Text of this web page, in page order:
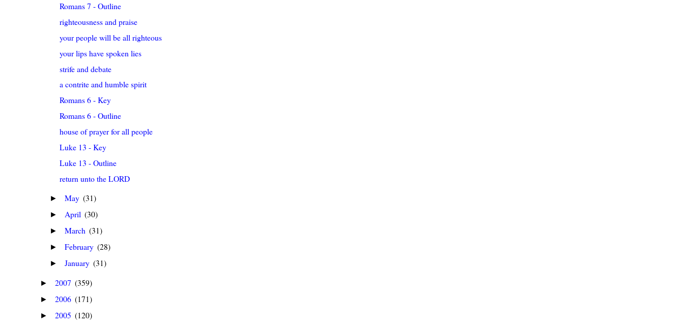
Romans 7 - Outline
righteousness and praise
your people will be all righteous
your lips have spoken lies
strife and debate
a contrite and humble spirit
Romans 6 - Key
Romans 6 - Outline
house of prayer for all people
Luke 13 - Key
Luke 13 - Outline
return unto the LORD
► May (31)
► April (30)
► March (31)
► February (28)
► January (31)
► 2007 (359)
► 2006 (171)
► 2005 (120)